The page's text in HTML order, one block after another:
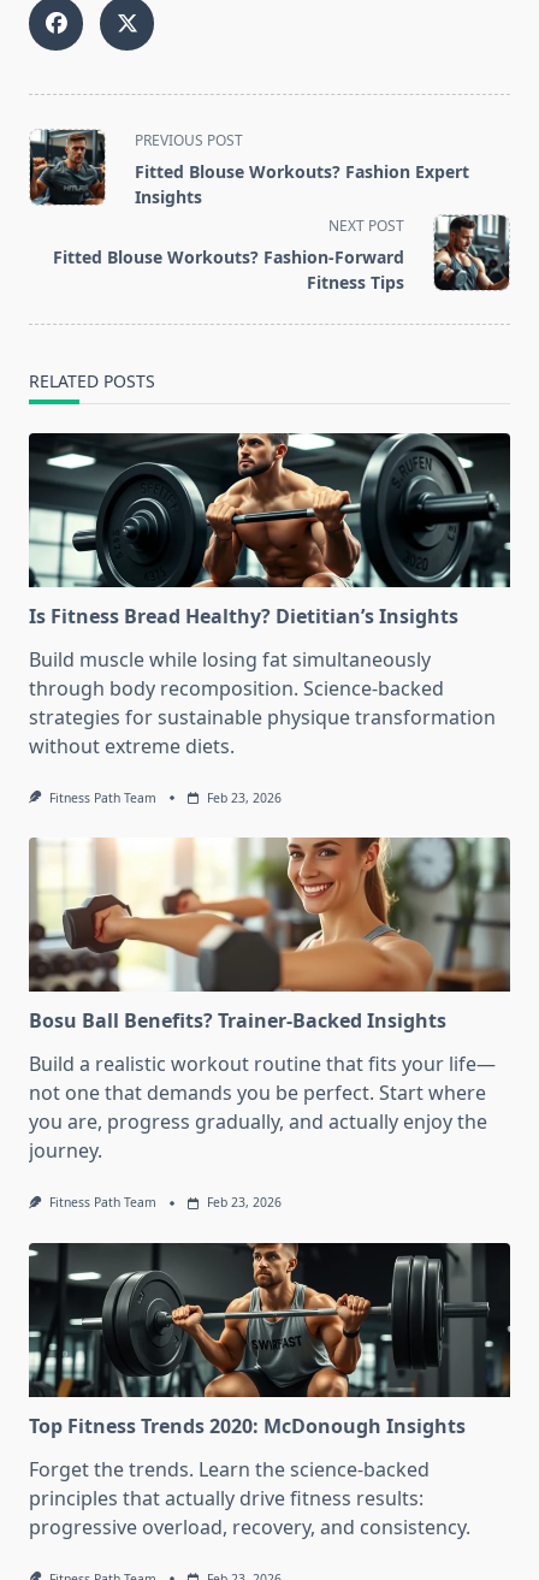
<span
class="nav-
subtitle
reader-
PREVIOUS POST
Fitted Blouse Workouts? Fashion Expert
Insights
NEXT POST
Fitted Blouse Workouts? Fashion-Forward
Fitness Tips
RELATED POSTS
Is Fitness Bread Healthy? Dietitian’s Insights
Build muscle while losing fat simultaneously
through body recomposition. Science-backed
strategies for sustainable physique transformation
without extreme diets.
Fitness Path Team Feb 23, 2026
Bosu Ball Benefits? Trainer-Backed Insights
Build a realistic workout routine that fits your life—
not one that demands you be perfect. Start where
you are, progress gradually, and actually enjoy the
journey.
Fitness Path Team Feb 23, 2026
Top Fitness Trends 2020: McDonough Insights
Forget the trends. Learn the science-backed
principles that actually drive fitness results:
progressive overload, recovery, and consistency.